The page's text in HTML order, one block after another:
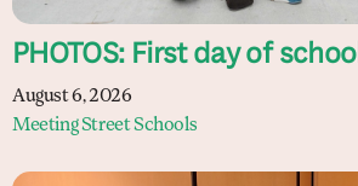
PHOTOS: First day of school
August 6, 2026
Meeting Street Schools